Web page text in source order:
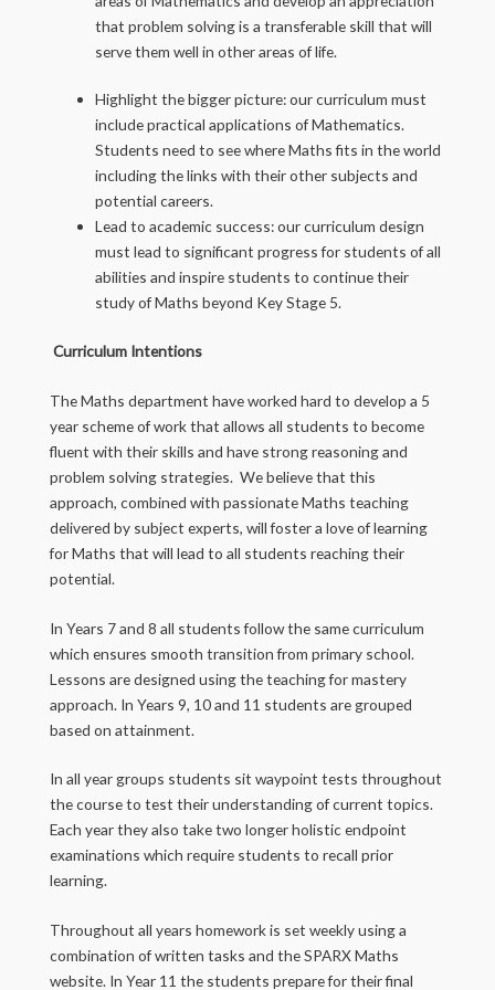
that problem solving is a transferable skill that will
serve them well in other areas of life.
Highlight the bigger picture: our curriculum must
include practical applications of Mathematics.
Students need to see where Maths fits in the world
including the links with their other subjects and
potential careers.
Lead to academic success: our curriculum design
must lead to significant progress for students of all
abilities and inspire students to continue their
study of Maths beyond Key Stage 5.
Curriculum Intentions
The Maths department have worked hard to develop a 5
year scheme of work that allows all students to become
fluent with their skills and have strong reasoning and
problem solving strategies. We believe that this
approach, combined with passionate Maths teaching
delivered by subject experts, will foster a love of learning
for Maths that will lead to all students reaching their
potential.
In Years 7 and 8 all students follow the same curriculum
which ensures smooth transition from primary school.
Lessons are designed using the teaching for mastery
approach. In Years 9, 10 and 11 students are grouped
based on attainment.
In all year groups students sit waypoint tests throughout
the course to test their understanding of current topics.
Each year they also take two longer holistic endpoint
examinations which require students to recall prior
learning.
Throughout all years homework is set weekly using a
combination of written tasks and the SPARX Maths
website. In Year 11 the students prepare for their final